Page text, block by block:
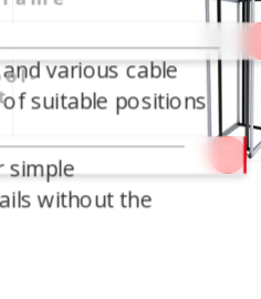
various cable
suitable positions
simple
without the